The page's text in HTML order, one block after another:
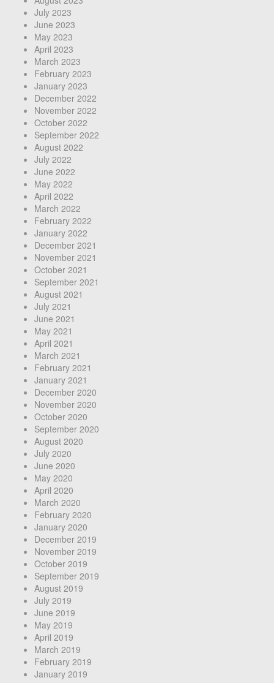
July 2023
June 2023
May 2023
April 2023
March 2023
February 2023
January 2023
December 2022
November 2022
October 2022
September 2022
August 2022
July 2022
June 2022
May 2022
April 2022
March 2022
February 2022
January 2022
December 2021
November 2021
October 2021
September 2021
August 2021
July 2021
June 2021
May 2021
April 2021
March 2021
February 2021
January 2021
December 2020
November 2020
October 2020
September 2020
August 2020
July 2020
June 2020
May 2020
April 2020
March 2020
February 2020
January 2020
December 2019
November 2019
October 2019
September 2019
August 2019
July 2019
June 2019
May 2019
April 2019
March 2019
February 2019
January 2019